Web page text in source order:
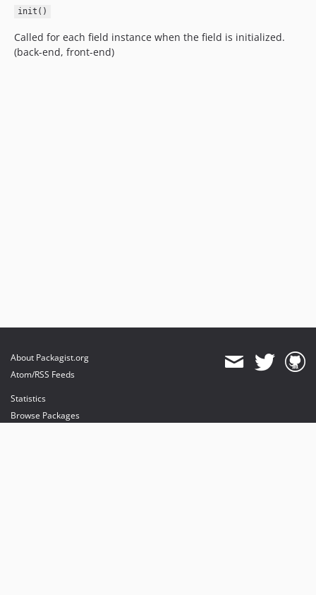
init()
Called for each field instance when the field is initialized.
(back-end, front-end)
About Packagist.org
Atom/RSS Feeds
Statistics
Browse Packages